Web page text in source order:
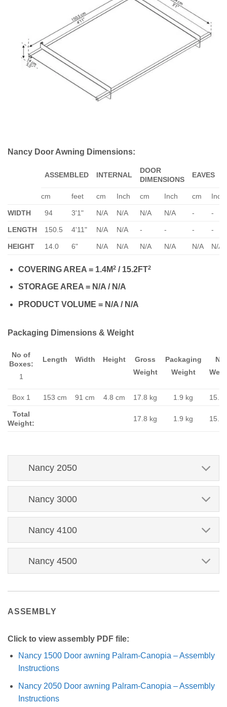
Nancy Door Awning Dimensions:
ASSEMBLED INTERNAL
DOOR
DIMENSIONS
EAVES
cm feet cm Inch cm Inch cm Inch
WIDTH 94 3'1" N/A N/A N/A N/A - -
LENGTH 150.5 4'11" N/A N/A - - - -
HEIGHT 14.0 6" N/A N/A N/A N/A N/A N/A
COVERING AREA = 1.4M2/ 15.2FT2
STORAGE AREA = N/A / N/A
PRODUCT VOLUME = N/A / N/A
Packaging Dimensions & Weight
No of
Boxes:
1
Length Width Height
Gross
Weight
Packaging
Weight
Net
Box 1 153 cm 91 cm 4.8 cm 17.8 kg 1.9 kg 15.9
Total
Weight:
17.8 kg 1.9 kg 15.9
Nancy 2050
Nancy 3000
Nancy 4100
Nancy 4500
ASSEMBLY
Click to view assembly PDF file:
Nancy 1500 Door awning Palram-Canopia – Assembly
Instructions
Nancy 2050 Door awning Palram-Canopia – Assembly
Instructions